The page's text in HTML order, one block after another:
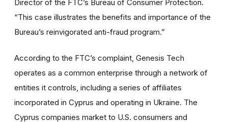
Director of the FTC’s Bureau of Consumer Protection.
“This case illustrates the benefits and importance of the
Bureau’s reinvigorated anti-fraud program.”
According to the FTC’s complaint, Genesis Tech
operates as a common enterprise through a network of
entities it controls, including a series of affiliates
incorporated in Cyprus and operating in Ukraine. The
Cyprus companies market to U.S. consumers and